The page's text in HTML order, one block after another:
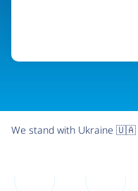
g
We stand with Ukraine 🇺🇦